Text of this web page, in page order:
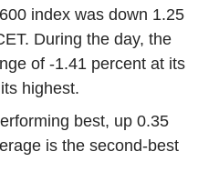
index was down 1.25
During the day, the
of -1.41 percent at its
highest.
best, up 0.35
is the second-best